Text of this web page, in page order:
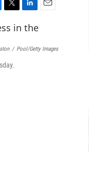
w
i
t
e
n
k
i
/ Pool/Getty Images